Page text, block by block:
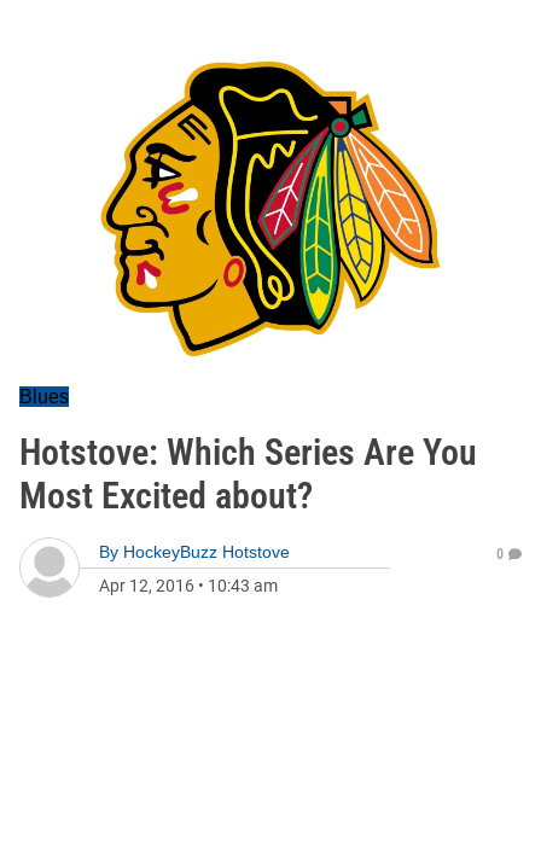
Blues
Hotstove: Which Series Are You
Most Excited about?
By HockeyBuzz Hotstove
Apr 12, 2016 • 10:43 am
0